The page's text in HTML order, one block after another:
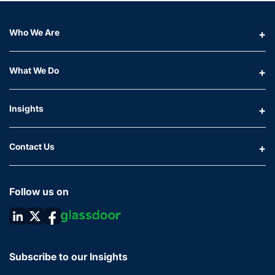
Who We Are
What We Do
Insights
Contact Us
Follow us on
Subscribe to our Insights